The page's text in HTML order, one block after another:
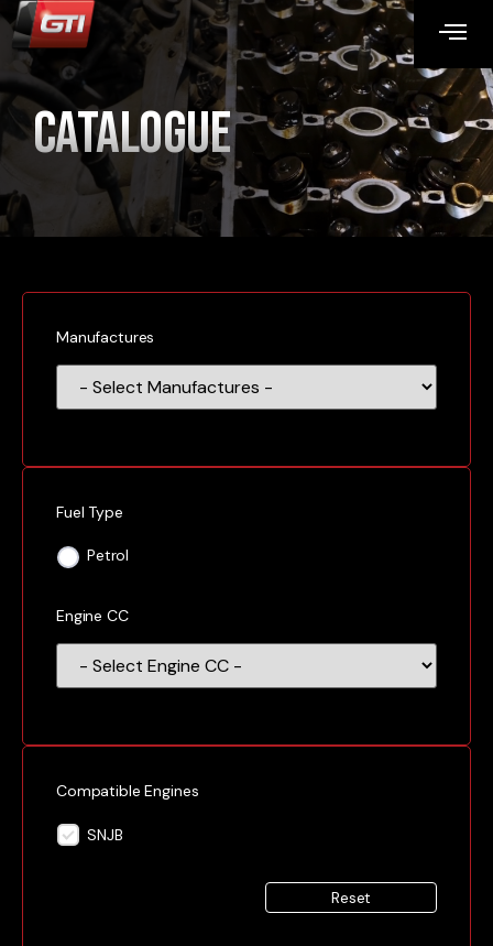
Catalogue
Manufactures
Fuel Type
Petrol
Engine CC
Compatible Engines
SNJB
Reset